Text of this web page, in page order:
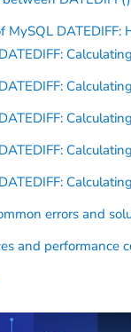
MySQL
errors and
and performance